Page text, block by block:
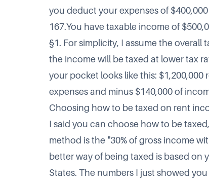
you deduct your expenses of
167.You have taxable income of
§1. For simplicity, I assume the overall
the income will be taxed at lower tax
your pocket looks like this:
expenses and minus $140,000 of
Choosing how to be taxed on rent
I said you can choose how to be
method is the "30% of gross income
better way of being taxed is based on
States. The numbers I just showed